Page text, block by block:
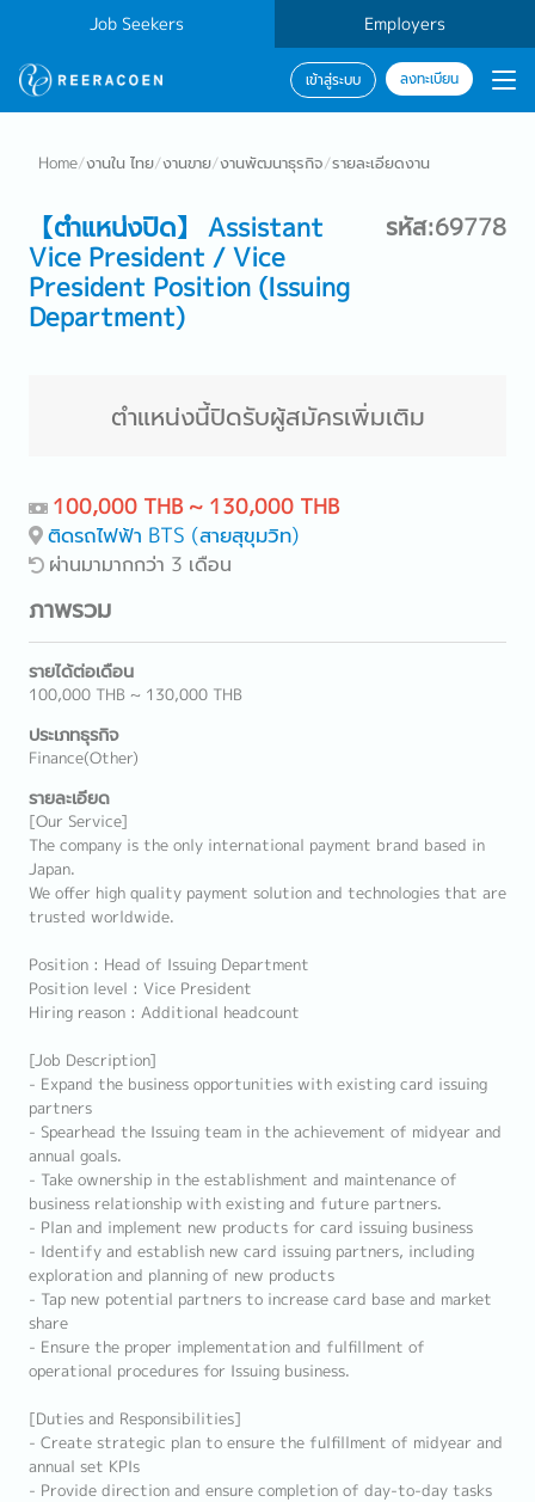
Job Seekers Employers
เข้าสู่ระบบ ลงทะเบียน
Home/งานใน ไทย/งานขาย/งานพัฒนาธุรกิจ/รายละเอียดงาน
【ตำแหน่งปิด】 Assistant
Vice President / Vice
President Position (Issuing
Department)
รหัส:69778
ตำแหน่งนี้ปิดรับผู้สมัครเพิ่มเติม
100,000 THB ~ 130,000 THB
ติดรถไฟฟ้า BTS (สายสุขุมวิท)
ผ่านมามากกว่า 3 เดือน
ภาพรวม
รายได้ต่อเดือน
100,000 THB ~ 130,000 THB
ประเภทธุรกิจ
Finance(Other)
รายละเอียด
[Our Service]
The company is the only international payment brand based in
Japan.
We offer high quality payment solution and technologies that are
trusted worldwide.
Position : Head of Issuing Department
Position level : Vice President
Hiring reason : Additional headcount
[Job Description]
- Expand the business opportunities with existing card issuing
partners
- Spearhead the Issuing team in the achievement of midyear and
annual goals.
- Take ownership in the establishment and maintenance of
business relationship with existing and future partners.
- Plan and implement new products for card issuing business
- Identify and establish new card issuing partners, including
exploration and planning of new products
- Tap new potential partners to increase card base and market
share
- Ensure the proper implementation and fulfillment of
operational procedures for Issuing business.
[Duties and Responsibilities]
- Create strategic plan to ensure the fulfillment of midyear and
annual set KPIs
- Provide direction and ensure completion of day-to-day tasks